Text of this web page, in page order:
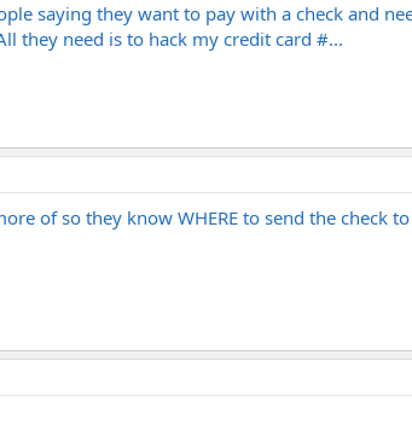
saying they want to pay with a check and
they need is to hack my credit card #...
of so they know WHERE to send the check